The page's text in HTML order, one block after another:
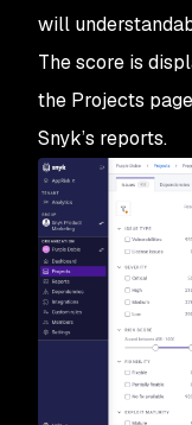
will
The score is
the Projects
Snyk’s reports.